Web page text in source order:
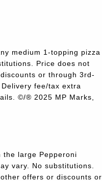
medium 1-topping pizza
Price does not
or through 3rd-
fee/tax extra
©/® 2025 MP Marks,
the large Pepperoni
vary. No substitutions.
offers or discounts or